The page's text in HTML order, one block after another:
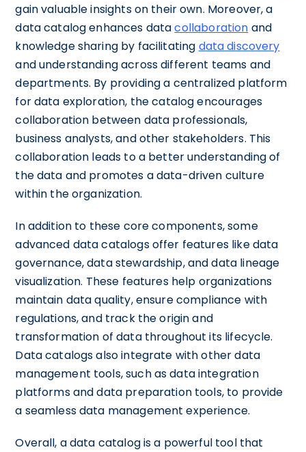
gain valuable insights on their own. Moreover, a
data catalog enhances datacollaboration and
knowledge sharing by facilitating data discovery
and understanding across different teams and
departments. By providing a centralized platform
for data exploration, the catalog encourages
collaboration between data professionals,
business analysts, and other stakeholders. This
collaboration leads to a better understanding of
the data and promotes a data-driven culture
within the organization.
In addition to these core components, some
advanced data catalogs offer features like data
governance, data stewardship, and data lineage
visualization. These features help organizations
maintain data quality, ensure compliance with
regulations, and track the origin and
transformation of data throughout its lifecycle.
Data catalogs also integrate with other data
management tools, such as data integration
platforms and data preparation tools, to provide
a seamless data management experience.
Overall, a data catalog is a powerful tool that